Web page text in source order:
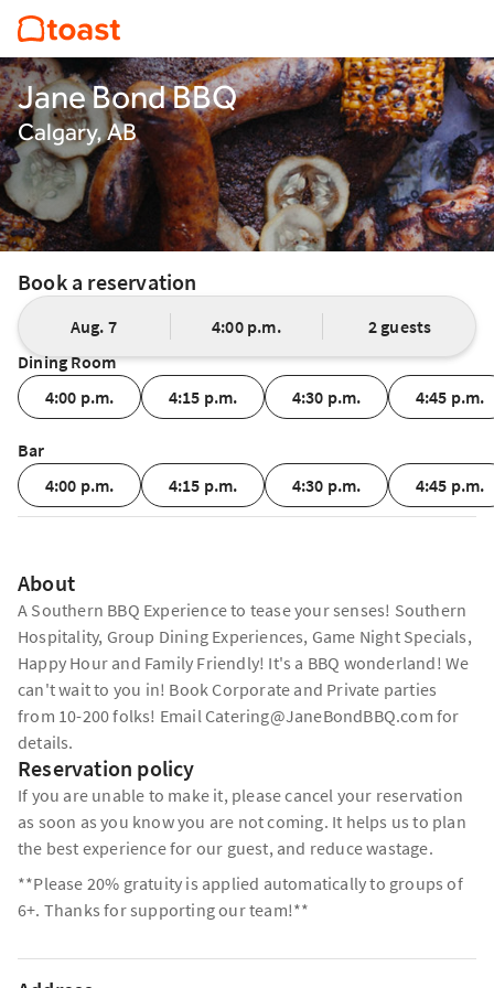
Jane Bond BBQ
Calgary, AB
Book a reservation
Aug. 7 4:00 p.m.
2 guests
Dining Room
4:00 p.m.
4:15 p.m. 4:30 p.m. 4:45 p.m.
Bar
4:00 p.m.
4:15 p.m. 4:30 p.m. 4:45 p.m.
About
A Southern BBQ Experience to tease your senses! Southern
Hospitality, Group Dining Experiences, Game Night Specials,
Happy Hour and Family Friendly! It's a BBQ wonderland! We
can't wait to you in! Book Corporate and Private parties
from 10-200 folks! Email Catering@JaneBondBBQ.com for
details.
Reservation policy
If you are unable to make it, please cancel your reservation
as soon as you know you are not coming. It helps us to plan
the best experience for our guest, and reduce wastage.
**Please 20% gratuity is applied automatically to groups of
6+. Thanks for supporting our team!**